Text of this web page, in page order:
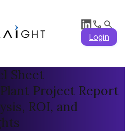
Login
Sheet
Project Report
ROI, and